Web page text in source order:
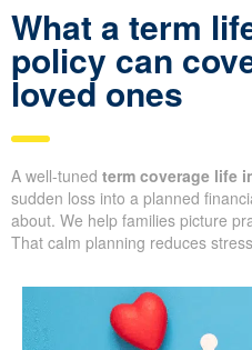
What a term
policy can
loved ones
A well-tuned term coverage life
sudden loss into a planned
about. We help families picture
That calm planning reduces